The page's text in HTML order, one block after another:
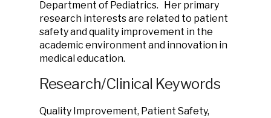
Department of Pediatrics. Her primary
research interests are related to patient
safety and quality improvement in the
academic environment and innovation in
medical education.
Research/Clinical Keywords
Quality Improvement, Patient Safety,